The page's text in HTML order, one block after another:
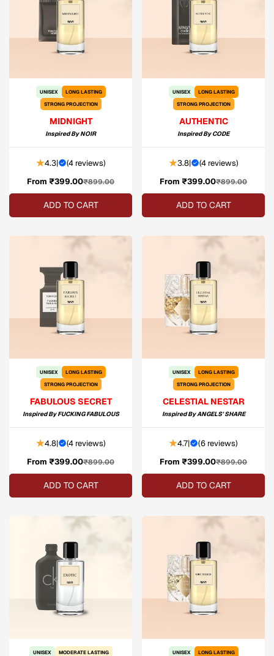
UNISEX
LONG LASTING
STRONG PROJECTION
MIDNIGHT
Inspired ByNOIR
4.3| (4 reviews)
Sale
price
From ₹399.00Regular
price
₹899.00
ADD TO CART
UNISEX
LONG LASTING
STRONG PROJECTION
AUTHENTIC
Inspired ByCODE
3.8| (4 reviews)
Sale
price
From ₹399.00Regular
price
₹899.00
ADD TO CART
UNISEX
LONG LASTING
STRONG PROJECTION
FABULOUS SECRET
Inspired ByFUCKING FABULOUS
4.8| (4 reviews)
Sale
price
From ₹399.00Regular
price
₹899.00
ADD TO CART
UNISEX
LONG LASTING
STRONG PROJECTION
CELESTIAL NESTAR
Inspired ByANGELS' SHARE
4.7| (6 reviews)
Sale
price
From ₹399.00Regular
price
₹899.00
ADD TO CART
UNISEX
MODERATE LASTING
UNISEX
LONG LASTING